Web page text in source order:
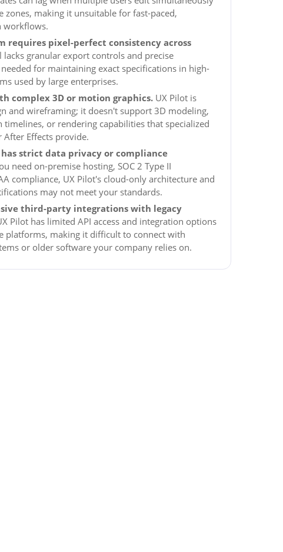
zones, making it unsuitable for fast-paced,
workflows.
requires pixel-perfect consistency across
lacks granular export controls and precise
for maintaining exact specifications in high-
used by large enterprises.
complex 3D or motion graphics. UX Pilot is
and wireframing; it doesn't support 3D modeling,
timelines, or rendering capabilities that specialized
Effects provide.
strict data privacy or compliance
need on-premise hosting, SOC 2 Type II
compliance, UX Pilot's cloud-only architecture and
may not meet your standards.
third-party integrations with legacy
Pilot has limited API access and integration options
platforms, making it difficult to connect with
or older software your company relies on.